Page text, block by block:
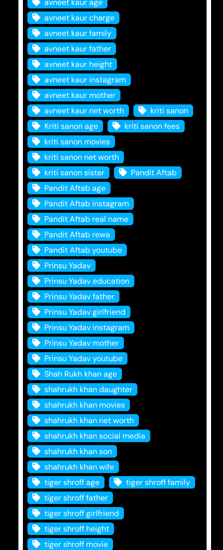
avneet kaur age
avneet kaur charge
avneet kaur family
avneet kaur father
avneet kaur height
avneet kaur instagram
avneet kaur mother
avneet kaur net worth
kriti sanon
Kriti sanon age
kriti sanon fees
kriti sanon movies
kriti sanon net worth
kriti sanon sister
Pandit Aftab
Pandit Aftab age
Pandit Aftab instagram
Pandit Aftab real name
Pandit Aftab rewa
Pandit Aftab youtube
Prinsu Yadav
Prinsu Yadav education
Prinsu Yadav father
Prinsu Yadav girlfriend
Prinsu Yadav instagram
Prinsu Yadav mother
Prinsu Yadav youtube
Shah Rukh khan age
shahrukh khan daughter
shahrukh khan movies
shahrukh khan net worth
shahrukh khan social media
shahrukh khan son
shahrukh khan wife
tiger shroff age
tiger shroff family
tiger shroff father
tiger shroff girlfriend
tiger shroff height
tiger shroff movie